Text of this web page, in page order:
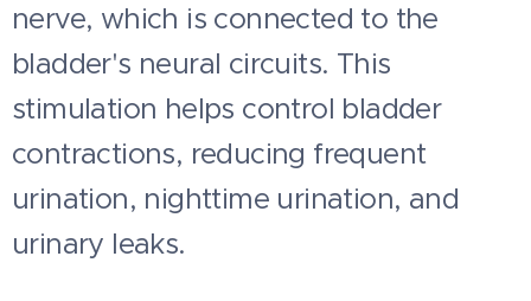
nerve, which is connected to the
bladder's neural circuits. This
stimulation helps control bladder
contractions, reducing frequent
urination, nighttime urination, and
urinary leaks.